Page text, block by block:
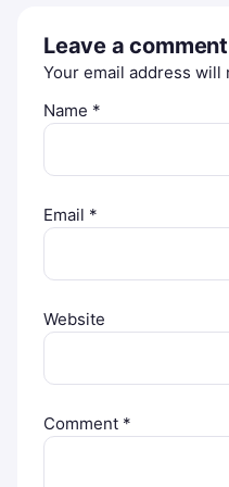
Leave a comment
Your email address will
Name *
Email *
Website
Comment *